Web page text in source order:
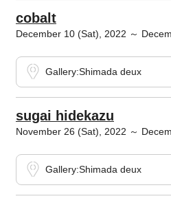
cobalt
December 10 (Sat), 2022 ～
Gallery:Shimada deux
sugai hidekazu
November 26 (Sat), 2022 ～
Gallery:Shimada deux